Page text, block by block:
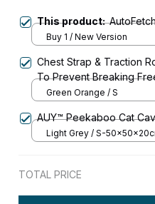
This product:
Buy 1 / New Version
Chest Strap & Traction
To Prevent Breaking
Green Orange / S
AUY™ Peekaboo Cat
Light Grey / S-
TOTAL PRICE